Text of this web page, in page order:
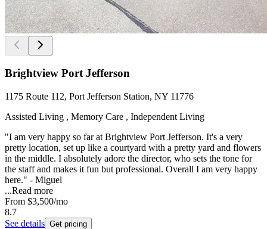
Brightview Port Jefferson
1175 Route 112, Port Jefferson Station, NY 11776
Assisted Living , Memory Care , Independent Living
"I am very happy so far at Brightview Port Jefferson. It's a very
pretty location, set up like a courtyard with a pretty yard and flowers
in the middle. I absolutely adore the director, who sets the tone for
the staff and makes it fun but professional. Overall I am very happy
here." - Miguel
...Read more
From $3,500/mo
8.7
See details Get pricing